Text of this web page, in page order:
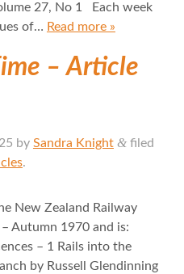
27, No 1 Each week
of… Read more »
– Article
by Sandra Knight &filed
.
New Zealand Railway
Autumn 1970 and is:
– 1 Rails into the
by Russell Glendinning